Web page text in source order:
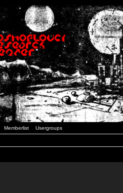
Memberlist Usergroups